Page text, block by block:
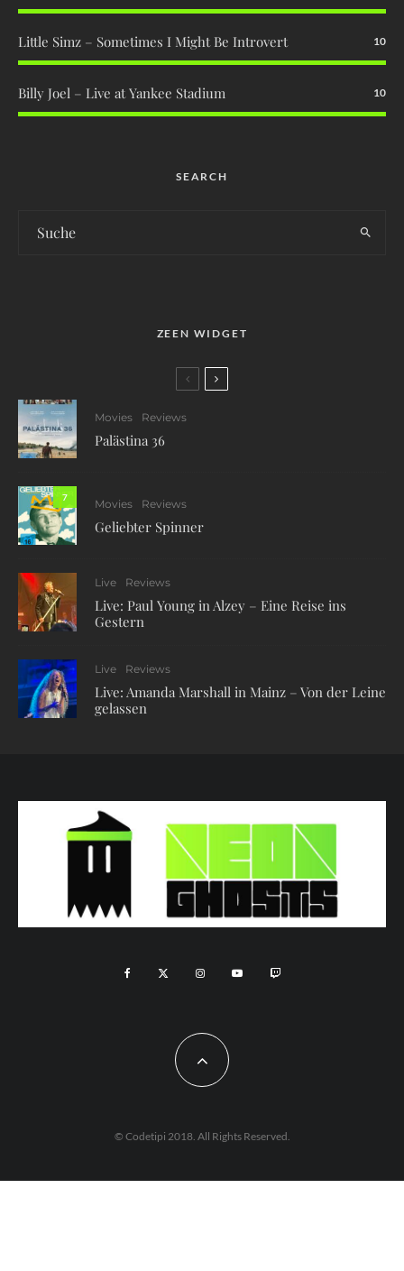
Little Simz – Sometimes I Might Be Introvert 10
Billy Joel – Live at Yankee Stadium 10
SEARCH
ZEEN WIDGET
Movies Reviews
Palästina 36
7
Movies Reviews
Geliebter Spinner
Live Reviews
Live: Paul Young in Alzey – Eine Reise ins
Gestern
Live Reviews
Live: Amanda Marshall in Mainz – Von der Leine
gelassen
© Codetipi 2018. All Rights Reserved.